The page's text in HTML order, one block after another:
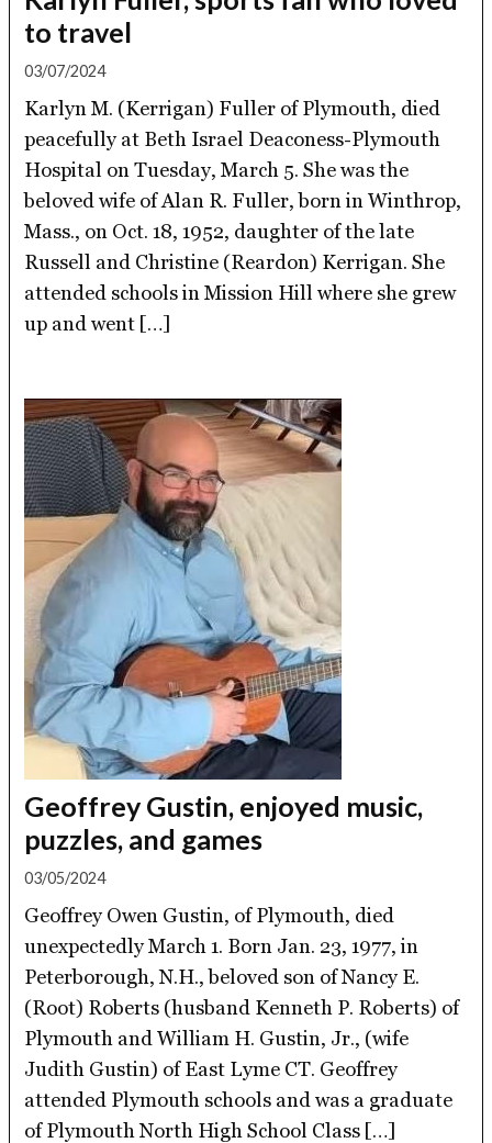
to travel
03/07/2024
Karlyn M. (Kerrigan) Fuller of Plymouth, died
peacefully at Beth Israel Deaconess-Plymouth
Hospital on Tuesday, March 5. She was the
beloved wife of Alan R. Fuller, born in Winthrop,
Mass., on Oct. 18, 1952, daughter of the late
Russell and Christine (Reardon) Kerrigan. She
attended schools in Mission Hill where she grew
up and went […]
Geoffrey Gustin, enjoyed music,
puzzles, and games
03/05/2024
Geoffrey Owen Gustin, of Plymouth, died
unexpectedly March 1. Born Jan. 23, 1977, in
Peterborough, N.H., beloved son of Nancy E.
(Root) Roberts (husband Kenneth P. Roberts) of
Plymouth and William H. Gustin, Jr., (wife
Judith Gustin) of East Lyme CT. Geoffrey
attended Plymouth schools and was a graduate
of Plymouth North High School Class […]